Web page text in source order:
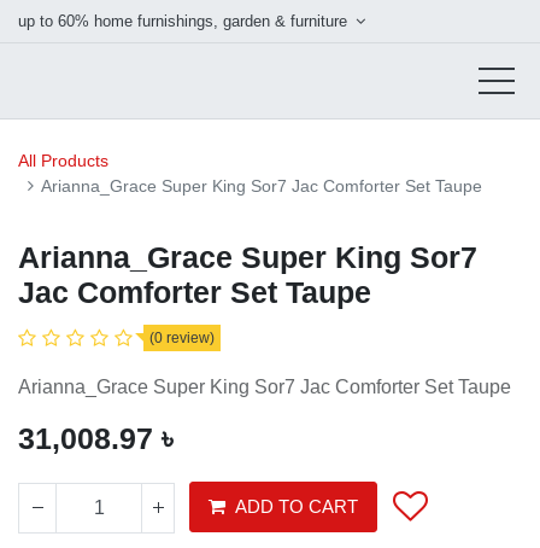
up to 60% home furnishings, garden & furniture
All Products
Arianna_Grace Super King Sor7 Jac Comforter Set Taupe
Arianna_Grace Super King Sor7
Jac Comforter Set Taupe
(0 review)
Arianna_Grace Super King Sor7 Jac Comforter Set Taupe
31,008.97 ৳
ADD TO CART